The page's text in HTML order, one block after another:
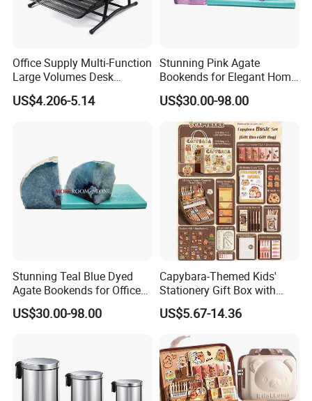
Office Supply Multi-Function
Large Volumes Desk
Organizer Metal Mesh File
Tray
US$4.206-5.14
Stunning Pink Agate
Bookends for Elegant Home
Decor
US$30.00-98.00
Stunning Teal Blue Dyed
Agate Bookends for Office
Decor
US$30.00-98.00
Capybara-Themed Kids'
Stationery Gift Box with
Lockable Case
US$5.67-14.36